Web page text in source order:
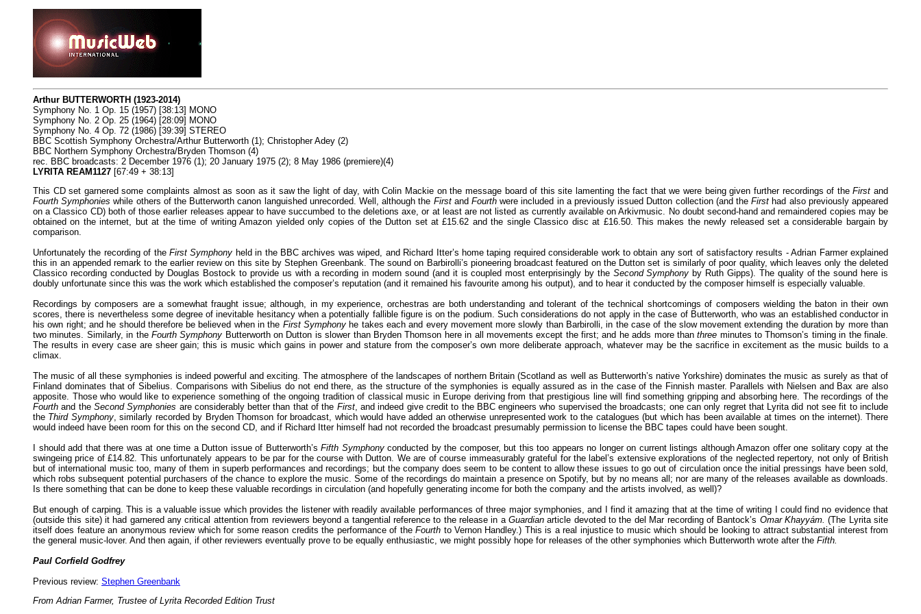
Arthur BUTTERWORTH (1923-2014)
Symphony No. 1 Op. 15 (1957) [38:13] MONO
Symphony No. 2 Op. 25 (1964) [28:09] MONO
Symphony No. 4 Op. 72 (1986) [39:39] STEREO
BBC Scottish Symphony Orchestra/Arthur Butterworth (1); Christopher Adey (2)
BBC Northern Symphony Orchestra/Bryden Thomson (4)
rec. BBC broadcasts: 2 December 1976 (1); 20 January 1975 (2); 8 May 1986 (premiere)(4)
LYRITA REAM1127 [67:49 + 38:13]
This CD set garnered some complaints almost as soon as it saw the light of day, with Colin Mackie on the message board of this site lamenting the fact that we were being given further recordings of theFirst and
Fourth Symphonies while others of the Butterworth canon languished unrecorded. Well, although the FirstandFourth were included in a previously issued Dutton collection (and theFirst had also previously appeared
on a Classico CD) both of those earlier releases appear to have succumbed to the deletions axe, or at least are not listed as currently available on Arkivmusic. No doubt second-hand and remaindered copies may be
obtained on the internet, but at the time of writing Amazon yielded only copies of the Dutton set at £15.62 and the single Classico disc at £16.50. This makes the newly released set a considerable bargain by
comparison.
Unfortunately the recording of theFirst Symphony held in the BBC archives was wiped, and Richard Itter’s home taping required considerable work to obtain any sort of satisfactory results - Adrian Farmer explained
this in an appended remark to the earlier review on this site by Stephen Greenbank. The sound on Barbirolli’s pioneering broadcast featured on the Dutton set is similarly of poor quality, which leaves only the deleted
Classico recording conducted by Douglas Bostock to provide us with a recording in modern sound (and it is coupled most enterprisingly by the Second Symphony by Ruth Gipps). The quality of the sound here is
doubly unfortunate since this was the work which established the composer’s reputation (and it remained his favourite among his output), and to hear it conducted by the composer himself is especially valuable.
Recordings by composers are a somewhat fraught issue; although, in my experience, orchestras are both understanding and tolerant of the technical shortcomings of composers wielding the baton in their own
scores, there is nevertheless some degree of inevitable hesitancy when a potentially fallible figure is on the podium. Such considerations do not apply in the case of Butterworth, who was an established conductor in
his own right; and he should therefore be believed when in the First Symphonyhe takes each and every movement more slowly than Barbirolli, in the case of the slow movement extending the duration by more than
two minutes. Similarly, in the Fourth Symphony Butterworth on Dutton is slower than Bryden Thomson here in all movements except the first; and he adds more thanthree minutes to Thomson’s timing in the finale.
The results in every case are sheer gain; this is music which gains in power and stature from the composer’s own more deliberate approach, whatever may be the sacrifice in excitement as the music builds to a
climax.
The music of all these symphonies is indeed powerful and exciting. The atmosphere of the landscapes of northern Britain (Scotland as well as Butterworth’s native Yorkshire) dominates the music as surely as that of
Finland dominates that of Sibelius. Comparisons with Sibelius do not end there, as the structure of the symphonies is equally assured as in the case of the Finnish master. Parallels with Nielsen and Bax are also
apposite. Those who would like to experience something of the ongoing tradition of classical music in Europe deriving from that prestigious line will find something gripping and absorbing here. The recordings of the
Fourth and the Second Symphonies are considerably better than that of the First, and indeed give credit to the BBC engineers who supervised the broadcasts; one can only regret that Lyrita did not see fit to include
the Third Symphony, similarly recorded by Bryden Thomson for broadcast, which would have added an otherwise unrepresented work to the catalogues (but which has been available at times on the internet). There
would indeed have been room for this on the second CD, and if Richard Itter himself had not recorded the broadcast presumably permission to license the BBC tapes could have been sought.
I should add that there was at one time a Dutton issue of Butterworth’s Fifth Symphonyconducted by the composer, but this too appears no longer on current listings although Amazon offer one solitary copy at the
swingeing price of £14.82. This unfortunately appears to be par for the course with Dutton. We are of course immeasurably grateful for the label’s extensive explorations of the neglected repertory, not only of British
but of international music too, many of them in superb performances and recordings; but the company does seem to be content to allow these issues to go out of circulation once the initial pressings have been sold,
which robs subsequent potential purchasers of the chance to explore the music. Some of the recordings do maintain a presence on Spotify, but by no means all; nor are many of the releases available as downloads.
Is there something that can be done to keep these valuable recordings in circulation (and hopefully generating income for both the company and the artists involved, as well)?
But enough of carping. This is a valuable issue which provides the listener with readily available performances of three major symphonies, and I find it amazing that at the time of writing I could find no evidence that
(outside this site) it had garnered any critical attention from reviewers beyond a tangential reference to the release in aGuardian article devoted to the del Mar recording of Bantock’s Omar Khayyám. (The Lyrita site
itself does feature an anonymous review which for some reason credits the performance of theFourth to Vernon Handley.) This is a real injustice to music which should be looking to attract substantial interest from
the general music-lover. And then again, if other reviewers eventually prove to be equally enthusiastic, we might possibly hope for releases of the other symphonies which Butterworth wrote after the Fifth.
Paul Corfield Godfrey
Previous review: Stephen Greenbank
From Adrian Farmer, Trustee of Lyrita Recorded Edition Trust